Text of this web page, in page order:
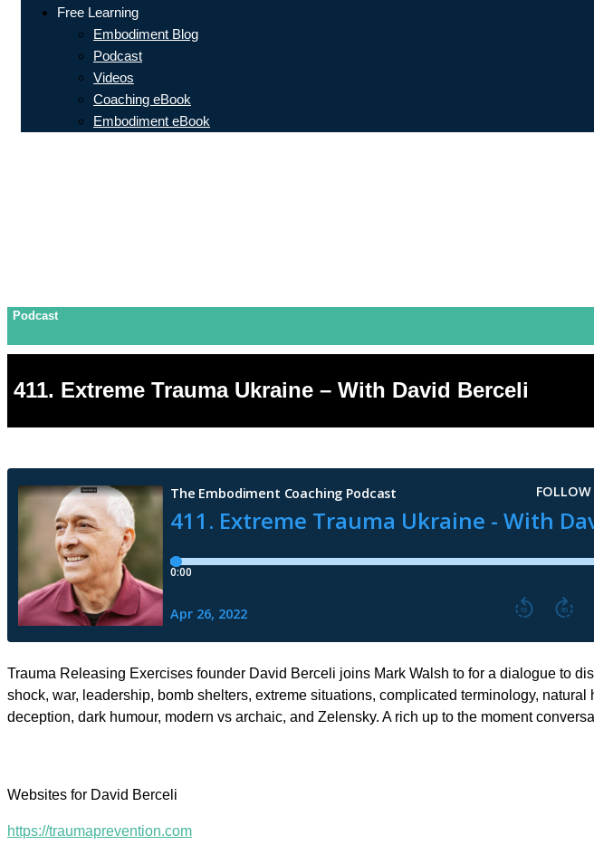
Free Learning
Embodiment Blog
Podcast
Videos
Coaching eBook
Embodiment eBook
Podcast
411. Extreme Trauma Ukraine – With David Berceli
Trauma Releasing Exercises founder David Berceli joins Mark Walsh to for a dialogue to
shock, war, leadership, bomb shelters, extreme situations, complicated terminology, natural
deception, dark humour, modern vs archaic, and Zelensky. A rich up to the moment
Websites for David Berceli
https://traumaprevention.com